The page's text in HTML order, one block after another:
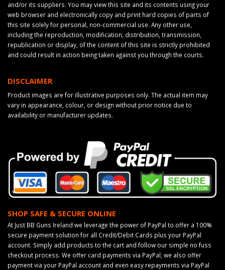
and/or its suppliers. You may view this site and its contents using your
web browser and electronically copy and print hard copies of parts of
this site solely for personal, non-commercial use. Any other use,
including the reproduction, modification, distribution, transmission,
republication or display, of the content of this site is strictly prohibited
and could result in action being taken against you through the courts.
DISCLAIMER
Product images are for illustrative purposes only. The actual item may
vary in appearance, colour, or design without prior notice due to
availability or manufacturer updates.
SHOP SAFE & SECURE ONLINE
At Just BB Guns Ireland we leverage the power of PayPal to offer a 100%
secure payment solution for all Credit/Debit Cards plus your PayPal
account. Simply add products to the cart and follow our simple no fuss
checkout process. We offer card payments via PayPal, we also offer
payment via your PayPal account and even easy repayments via PayPal